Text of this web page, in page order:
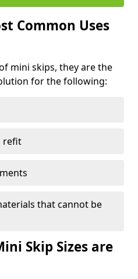
Common Uses
mini skips, they are the
for the following:
refit
that cannot be
Skip Sizes are